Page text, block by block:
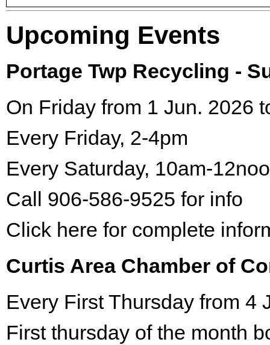
Upcoming Events
Portage Twp Recycling -
On Friday from 1 Jun. 2026
Every Friday, 2-4pm
Every Saturday, 10am-
Call 906-586-9525 for info
Click here for complete
Curtis Area Chamber of
Every First Thursday from 4
First thursday of the month